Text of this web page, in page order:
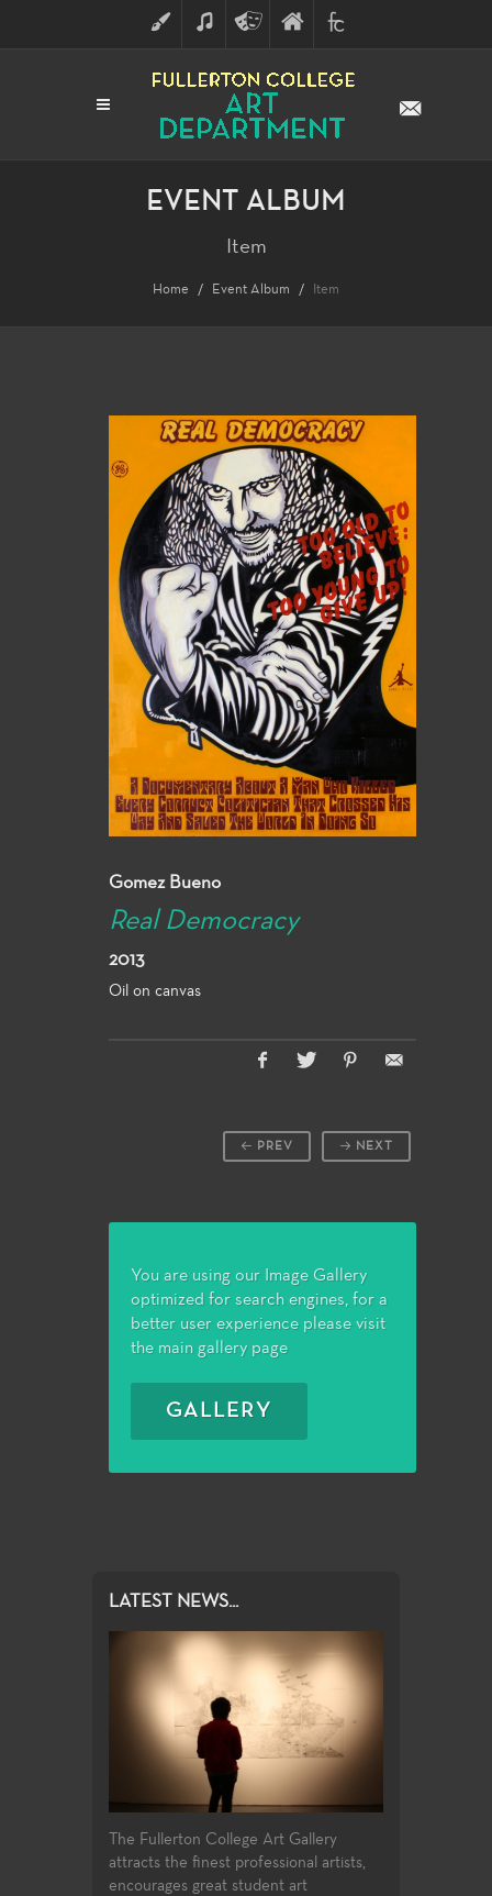
ART MUSICTHEATRE
ARTS
FINE
ARTS
FULLERTON
COLLEGE
EVENT ALBUM
Item
Home Event Album Item
Gomez Bueno
Real Democracy
2013
Oil on canvas
NEXT
PREV
You are using our Image Gallery
optimized for search engines, for a
better user experience please visit
the main gallery page
GALLERY
LATEST NEWS...
The Fullerton College Art Gallery
attracts the finest professional artists,
encourages great student art